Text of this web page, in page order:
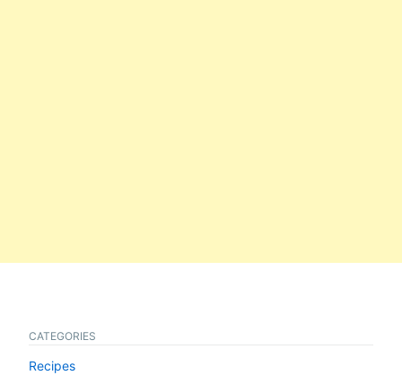
CATEGORIES
Recipes